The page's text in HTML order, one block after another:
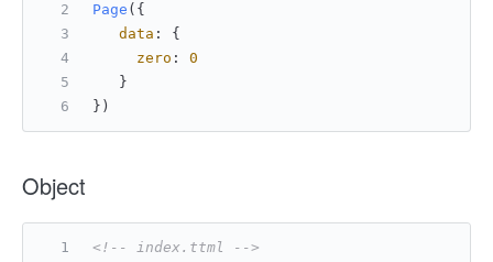
Page ({
data : {
zero : 0
   }
})
Object
<!-- index.ttml -->